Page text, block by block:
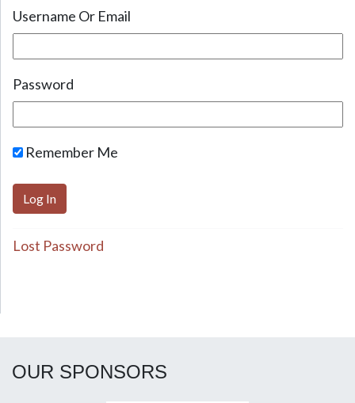
Username Or Email
Password
Remember Me
Lost Password
OUR SPONSORS